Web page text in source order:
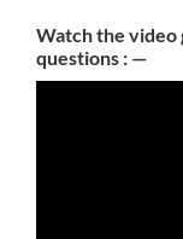
Watch the video
questions : —